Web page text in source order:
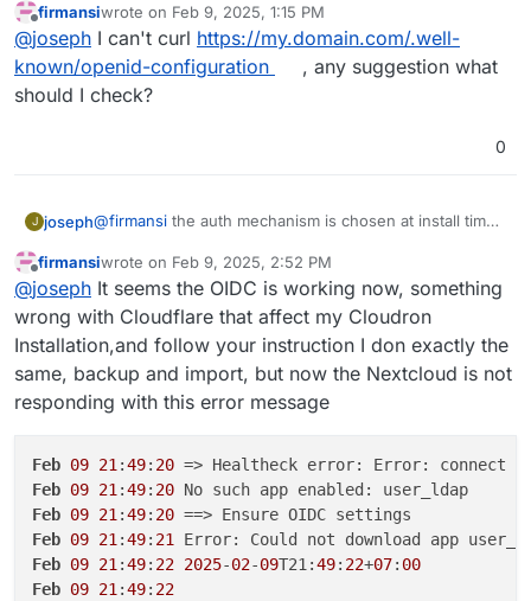
the app configuration, this will eventually not work. in
your situation, you have installation nextcloud without
LDAP/OIDC and then later configuring it inside the app
manually. This won't work and is not supported. The
way to fix this is like this:
take backup of your nextcloud. download the
backup configuration of this new backup
install new nextcloud
withcloudron user
management
import the backup from setup 1 . app -> backups -
It will work after this.
Offline
firmansiwrote on Feb 9, 2025, 1:15 PM
last edited by
@joseph I can't curl https://my.domain.com/.well-
known/openid-configuration
, any suggestion what
should I check?
0
J joseph@firmansi the auth mechanism is chosen at install time.
the app configuration, this will eventually not work. in
your situation, you have installation nextcloud without
LDAP/OIDC and then later configuring it inside the app
manually. This won't work and is not supported. The
way to fix this is like this:
take backup of your nextcloud. download the
backup configuration of this new backup
install new nextcloudwithcloudron user
management
import the backup from setup 1 . app -> backups -
> import
It will work after this.
Offline
firmansiwrote on Feb 9, 2025, 2:52 PM
last edited by firmansi Feb 9, 2025, 2:56 PM
@joseph It seems the OIDC is working now, something
wrong with Cloudflare that affect my Cloudron
Installation,and follow your instruction I don exactly the
same, backup and import, but now the Nextcloud is not
responding with this error message
Feb 09 21:49: 20 => Healtheck error: Error: connect
Feb 09 21:49: 20
Feb 09 21:49: 20
Feb 09 21:49: 21
Feb 09 21:49: 22 2025-02-09T21:49: 22+07: 00
Feb 09 21:49: 22